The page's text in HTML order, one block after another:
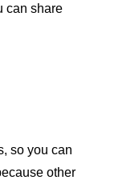
can share
so you can
other